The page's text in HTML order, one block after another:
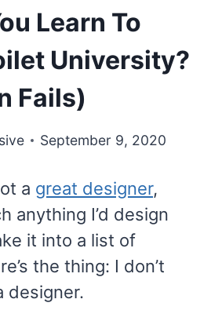
Learn To
University?
Fails)
September 9, 2020
a great designer,
anything I’d design
it into a list of
the thing: I don’t
designer.